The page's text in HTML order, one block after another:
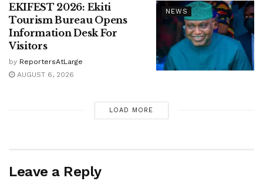
NEWS
EKIFEST 2026: Ekiti
Tourism Bureau Opens
Information Desk For
Visitors
by ReportersAtLarge
AUGUST 6, 2026
LOAD MORE
Leave a Reply